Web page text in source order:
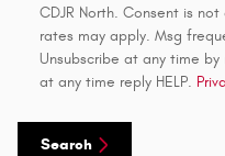
CDJR North. Consent is
rates may apply. Msg
Unsubscribe at any time by
at any time reply HELP.
Search